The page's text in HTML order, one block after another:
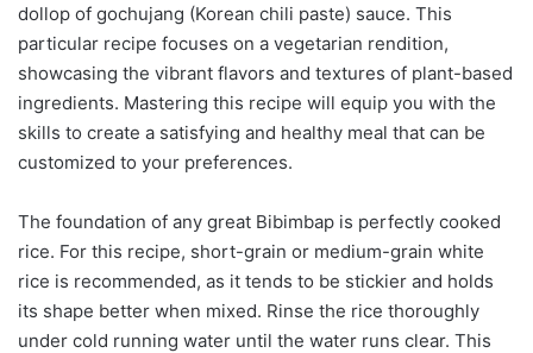
dollop of gochujang (Korean chili paste) sauce. This
particular recipe focuses on a vegetarian rendition,
showcasing the vibrant flavors and textures of plant-based
ingredients. Mastering this recipe will equip you with the
skills to create a satisfying and healthy meal that can be
customized to your preferences.
The foundation of any great Bibimbap is perfectly cooked
rice. For this recipe, short-grain or medium-grain white
rice is recommended, as it tends to be stickier and holds
its shape better when mixed. Rinse the rice thoroughly
under cold running water until the water runs clear. This